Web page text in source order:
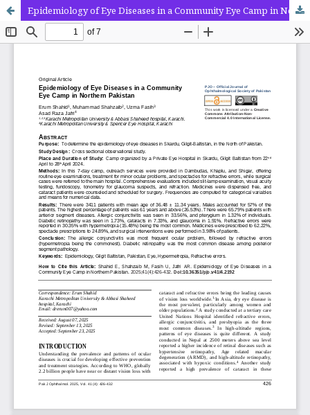
Epidemiology of Eye Diseases in a Community Eye Camp in Northern Pakistan